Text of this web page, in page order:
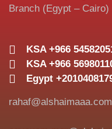
Branch (Egypt – Cairo)
KSA +966
KSA +966
Egypt
rahaf@alshaimaaa.com